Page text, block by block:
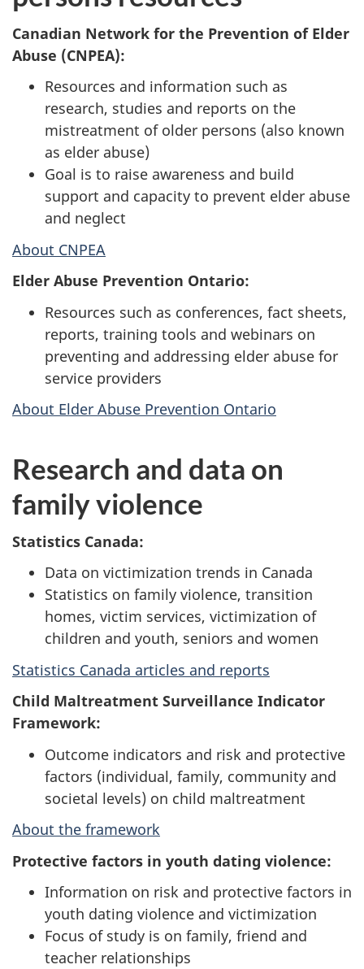
Canadian Network for the Prevention of Elder
Abuse (CNPEA):
Resources and information such as
research, studies and reports on the
mistreatment of older persons (also known
as elder abuse)
Goal is to raise awareness and build
support and capacity to prevent elder abuse
and neglect
About CNPEA
Elder Abuse Prevention Ontario:
Resources such as conferences, fact sheets,
reports, training tools and webinars on
preventing and addressing elder abuse for
service providers
About Elder Abuse Prevention Ontario
Research and data on
family violence
Statistics Canada:
Data on victimization trends in Canada
Statistics on family violence, transition
homes, victim services, victimization of
children and youth, seniors and women
Statistics Canada articles and reports
Child Maltreatment Surveillance Indicator
Framework:
Outcome indicators and risk and protective
factors (individual, family, community and
societal levels) on child maltreatment
About the framework
Protective factors in youth dating violence:
Information on risk and protective factors in
youth dating violence and victimization
Focus of study is on family, friend and
teacher relationships